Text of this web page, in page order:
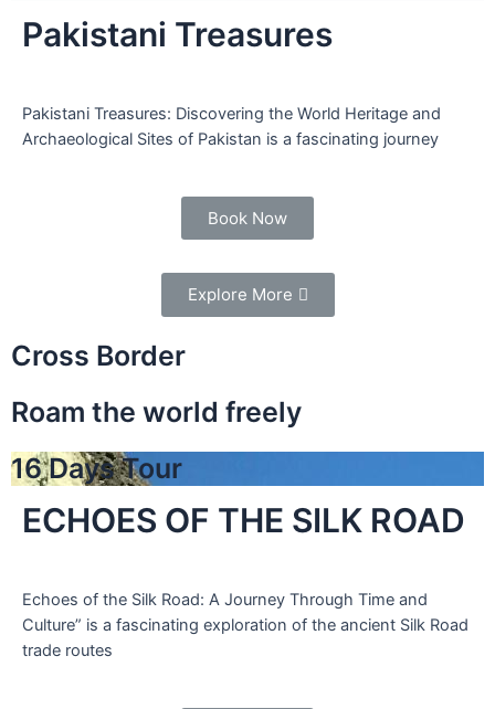
Pakistani Treasures
Pakistani Treasures: Discovering the World Heritage and
Archaeological Sites of Pakistan is a fascinating journey
Book Now
Explore More
Cross Border
Roam the world freely
16 Days Tour
ECHOES OF THE SILK ROAD
Echoes of the Silk Road: A Journey Through Time and
Culture” is a fascinating exploration of the ancient Silk Road
trade routes